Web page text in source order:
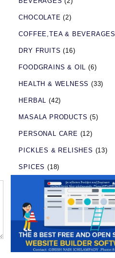
CHOCOLATE (2)
COFFEE,TEA & BEVERAGES
DRY FRUITS (16)
FOODGRAINS & OIL (6)
HEALTH & WELNESS (33)
HERBAL (42)
MASALA PRODUCTS (5)
PERSONAL CARE (12)
PICKLES & RELISHES (13)
SPICES (18)